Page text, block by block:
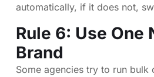
automatically, if it does not,
Rule 6: Use One
Brand
Some agencies try to run bulk